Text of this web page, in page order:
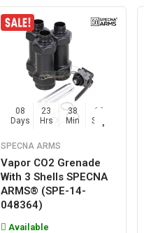
08
Days
23
Hrs
38
Min
15
Sec
SPECNA ARMS
Vapor CO2 Grenade
With 3 Shells SPECNA
ARMS® (SPE-14-
048364)
Available